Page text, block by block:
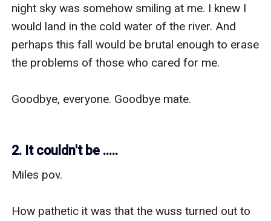
night sky was somehow smiling at me. I knew I
would land in the cold water of the river. And
perhaps this fall would be brutal enough to erase
the problems of those who cared for me.
Goodbye, everyone. Goodbye mate.
2. It couldn't be .....
Miles pov.
How pathetic it was that the wuss turned out to